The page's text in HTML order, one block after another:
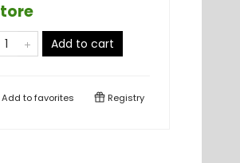
Add to cart
Add tofavorites Registry